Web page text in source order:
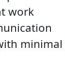
work
minimal